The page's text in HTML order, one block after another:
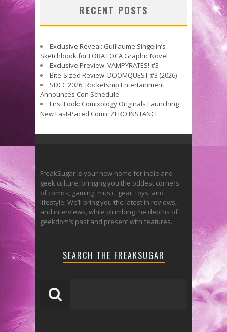
RECENT POSTS
Exclusive Reveal: Guillaume Singelin’s
Sketchbook for LOBA LOCA Graphic Novel
Exclusive Preview: VAMPYRATES! #3
Bite-Sized Review: DOOMQUEST #3 (2026)
SDCC 2026: Rocketship Entertainment
Announces Con Schedule
First Look: Comixology Originals Launching
New Fast-Paced Comic ZERO INSTANCE
FreakSugar is your new home for indie and
geek culture, bringing you the oddest corners
of comics, gaming, music, gear, toys, and
lifestyle. We’ll bring you the latest in reviews,
and interviews, while plumbing the depths of
geekdom’s past and present with features.
SEARCH THE FREAKSUGAR